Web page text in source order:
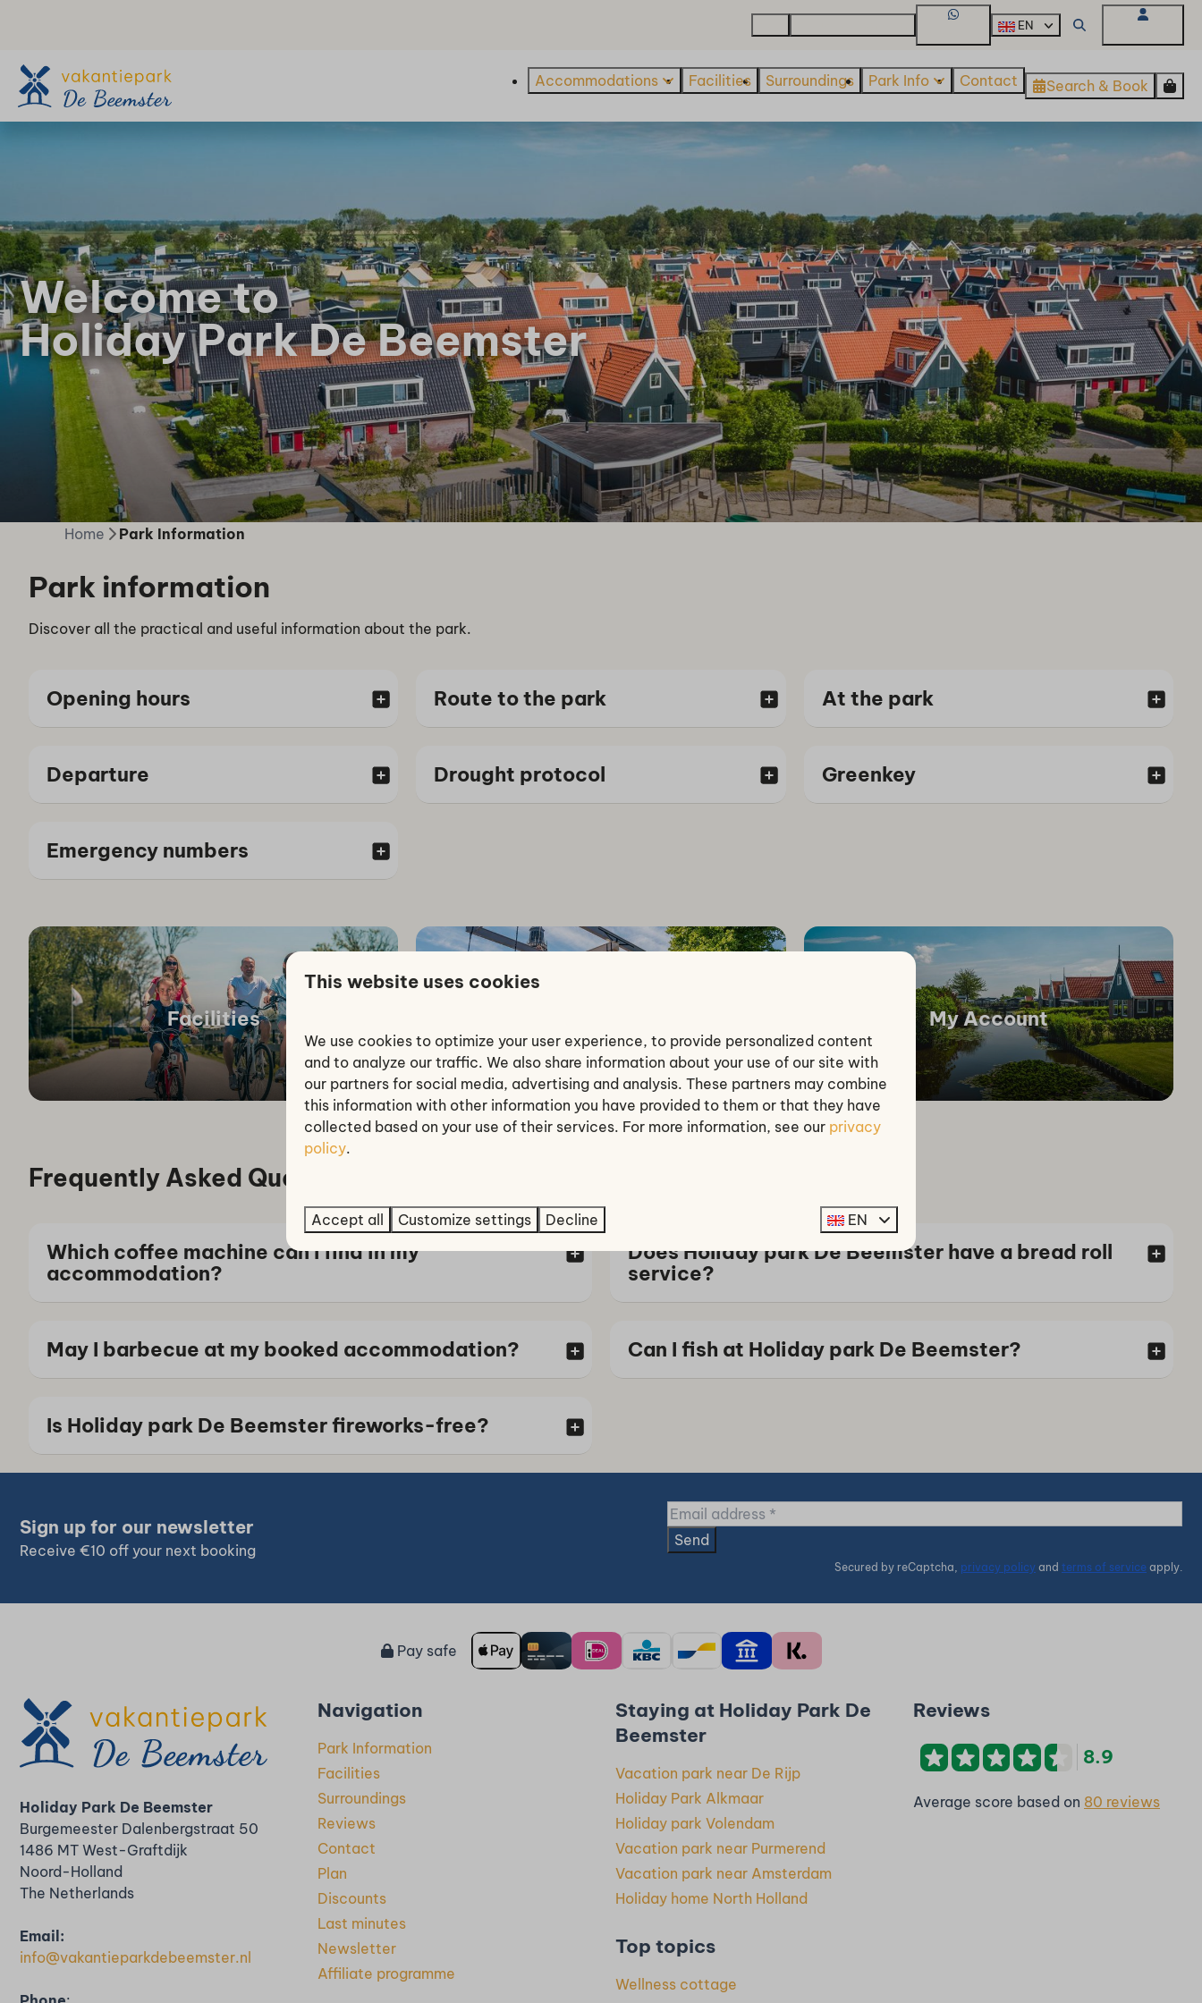
EN
Accommodations Facilities Surroundings Park Info Contact Search & Book
Welcome to
Holiday Park De Beemster
Home Park Information
Park information
Discover all the practical and useful information about the park.
Opening hours
Departure
Emergency numbers
Route to the park
Drought protocol
At the park
Greenkey
Facilities My Account
Frequently Asked Questions
Which coffee machine can I find in my
accommodation?
May I barbecue at my booked accommodation?
Is Holiday park De Beemster fireworks-free?
Does Holiday park De Beemster have a bread roll
service?
Can I fish at Holiday park De Beemster?
Sign up for our newsletter
Receive €10 off your next booking
Send
Secured by reCaptcha, privacy policy and terms of service apply.
Pay safe
Holiday Park De Beemster
Burgemeester Dalenbergstraat 50
1486 MT West-Graftdijk
Noord-Holland
The Netherlands
Email:
info@vakantieparkdebeemster.nl
Navigation
Park Information
Facilities
Surroundings
Reviews
Contact
Plan
Discounts
Last minutes
Newsletter
Affiliate programme
Staying at Holiday Park De
Beemster
Vacation park near De Rijp
Holiday Park Alkmaar
Holiday park Volendam
Vacation park near Purmerend
Vacation park near Amsterdam
Holiday home North Holland
Top topics
Wellness cottage
Reviews
8.9
Average score based on 80 reviews
This website uses cookies
We use cookies to optimize your user experience, to provide personalized content
and to analyze our traffic. We also share information about your use of our site with
our partners for social media, advertising and analysis. These partners may combine
this information with other information you have provided to them or that they have
collected based on your use of their services. For more information, see our privacy
policy.
Accept all Customize settings Decline EN